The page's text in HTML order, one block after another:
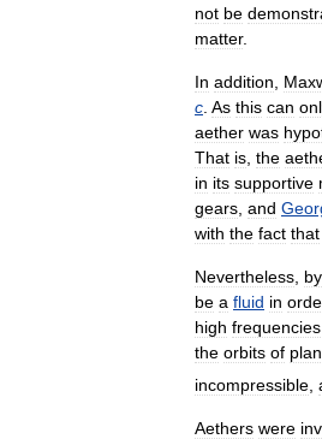
not be
matter.
In addition
c As this can
aether was
That is the
in its supportive
gears and
with the fact that
Nevertheless by
be a fluid in
high frequencies
the orbits of
incompressible
Aethers were